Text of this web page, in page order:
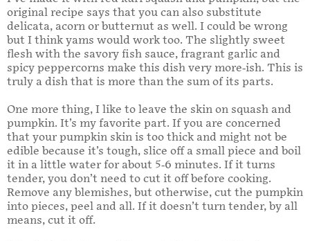
original recipe says that you can also substitute
delicata, acorn or butternut as well. I could be wrong
but I think yams would work too. The slightly sweet
flesh with the savory fish sauce, fragrant garlic and
spicy peppercorns make this dish very more-ish. This is
truly a dish that is more than the sum of its parts.
One more thing, I like to leave the skin on squash and
pumpkin. It’s my favorite part. If you are concerned
that your pumpkin skin is too thick and might not be
edible because it’s tough, slice off a small piece and boil
it in a little water for about 5-6 minutes. If it turns
tender, you don’t need to cut it off before cooking.
Remove any blemishes, but otherwise, cut the pumpkin
into pieces, peel and all. If it doesn’t turn tender, by all
means, cut it off.